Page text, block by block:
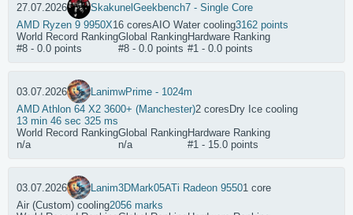
27.07.2026 SkakunelGeekbench7 - Single Core
AMD Ryzen 9 9950X16 coresAIO Water cooling3162 points
World Record Ranking
#8 - 0.0 points
Global Ranking
#8 - 0.0 points
Hardware Ranking
#1 - 0.0 points
03.07.2026 LanimwPrime - 1024m
AMD Athlon 64 X2 3600+ (Manchester)2 cores Dry Ice cooling
13 min 46 sec 325 ms
World Record Ranking
n/a
Global Ranking
n/a
Hardware Ranking
#1 - 15.0 points
03.07.2026 Lanim3DMark05ATi Radeon 95501 core
Air (Custom) cooling2056 marks